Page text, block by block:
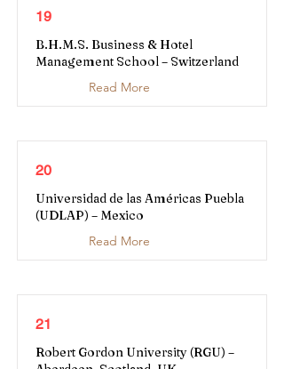
19
B.H.M.S. Business & Hotel
Management School – Switzerland
Read More
20
Universidad de las Américas Puebla
(UDLAP) – Mexico
Read More
21
Robert Gordon University (RGU) –